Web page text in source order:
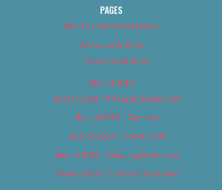
PAGES
About Us (We’ve Got Issues)
Advertise With Us
Advertise With Us
Best of 2018
Best of 2018 – Arts & Entertainment
Best of 2018 – Cannabis
Best of 2018 – Food & Drink
Best of 2018 – Shopping & Services
Best of 2018 – Sports & Recreation